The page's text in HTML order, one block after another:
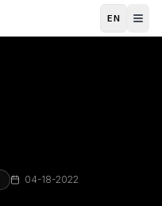
EN
04-18-2022